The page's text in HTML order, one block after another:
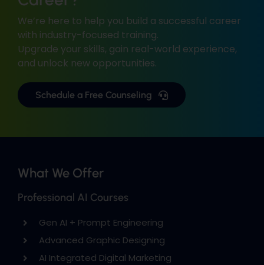
We’re here to help you build a successful career
with industry-focused training.
Upgrade your skills, gain real-world experience,
and unlock new opportunities.
Schedule a Free Counseling
What We Offer
Professional AI Courses
Gen AI + Prompt Engineering
Advanced Graphic Designing
AI Integrated Digital Marketing